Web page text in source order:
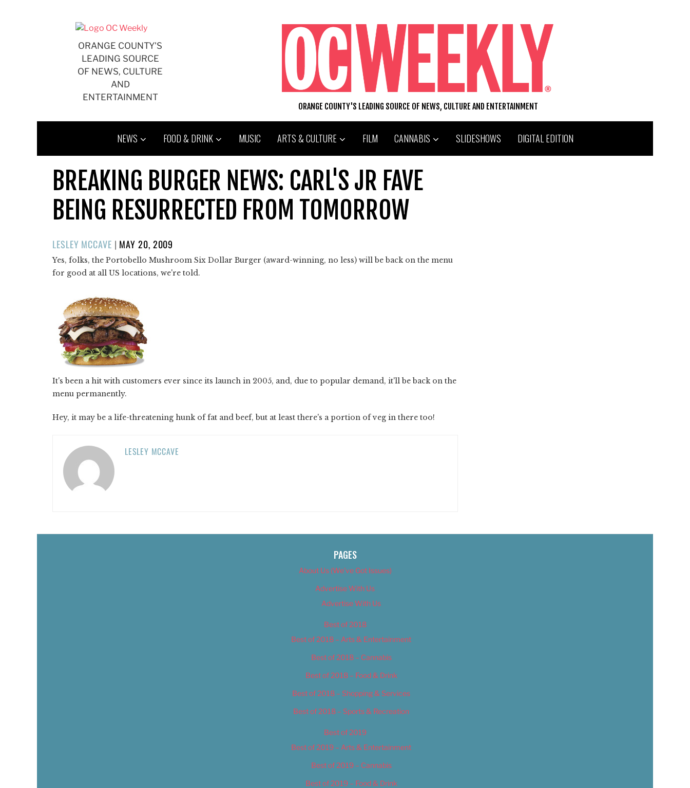
ORANGE COUNTY'S
LEADING SOURCE
OF NEWS, CULTURE
AND
ENTERTAINMENT
ORANGE COUNTY'S LEADING SOURCE OF NEWS, CULTURE AND ENTERTAINMENT
NEWS FOOD & DRINK MUSIC ARTS & CULTURE FILM CANNABIS SLIDESHOWS DIGITAL EDITION
BREAKING BURGER NEWS: CARL'S JR FAVE
BEING RESURRECTED FROM TOMORROW
LESLEY MCCAVE | POSTED
ON
MAY 20, 2009
Yes, folks, the Portobello Mushroom Six Dollar Burger (award-winning, no less) will be back on the menu
for good at all US locations, we're told.
It's been a hit with customers ever since its launch in 2005, and, due to popular demand, it'll be back on the
menu permanently.
Hey, it may be a life-threatening hunk of fat and beef, but at least there's a portion of veg in there too!
LESLEY MCCAVE
PAGES
About Us (We’ve Got Issues)
Advertise With Us
Advertise With Us
Best of 2018
Best of 2018 – Arts & Entertainment
Best of 2018 – Cannabis
Best of 2018 – Food & Drink
Best of 2018 – Shopping & Services
Best of 2018 – Sports & Recreation
Best of 2019
Best of 2019 – Arts & Entertainment
Best of 2019 – Cannabis
Best of 2019 – Food & Drink